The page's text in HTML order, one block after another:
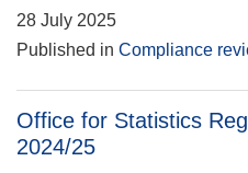
28 July 2025
Published in Compliance
Office for Statistics
2024/25